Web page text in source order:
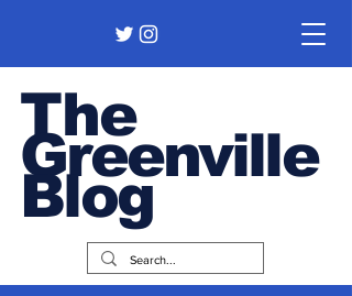
The
Greenville
Blog